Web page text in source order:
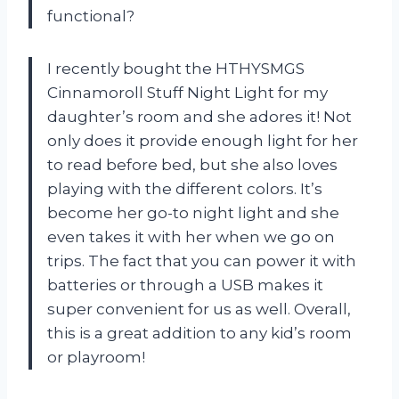
functional?
I recently bought the HTHYSMGS
Cinnamoroll Stuff Night Light for my
daughter’s room and she adores it! Not
only does it provide enough light for her
to read before bed, but she also loves
playing with the different colors. It’s
become her go-to night light and she
even takes it with her when we go on
trips. The fact that you can power it with
batteries or through a USB makes it
super convenient for us as well. Overall,
this is a great addition to any kid’s room
or playroom!